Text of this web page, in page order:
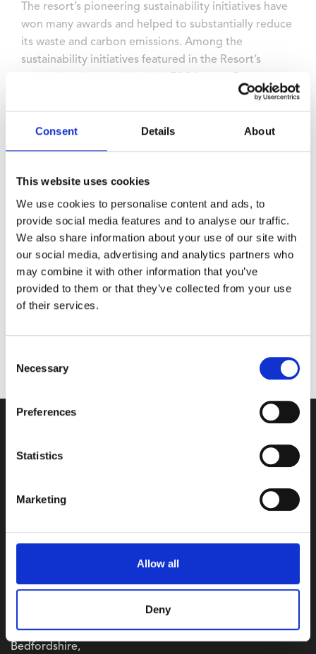
Consent Details About
This website uses cookies
We use cookies to personalise content and ads, to
provide social media features and to analyse our traffic.
We also share information about your use of our site with
our social media, advertising and analytics partners who
may combine it with other information that you’ve
provided to them or that they’ve collected from your use
of their services.
Selection
Necessary
Preferences
Statistics
Marketing
Allow all
Deny
The resort’s pioneering sustainability initiatives have
won many awards and helped to substantially reduce
its waste and carbon emissions. Among the
sustainability initiatives featured in the Resort’s
its activities in 2024, 3,200 solar panels were installed
last year which are providing 1.4MWh per year of
renewable energy. The resort has sent zero waste to
landfill for the last nine years. Its philosophy is ‘More
Watson said: “What an honour! Considering the
hundreds of wonderful venues there are outside of
London, it is a tremendous achievement and
extremely exciting to win such an awe-inspiring
award.
“This is superb recognition for our totally dedicated
achieved so far.”
Wyboston,
Bedfordshire,